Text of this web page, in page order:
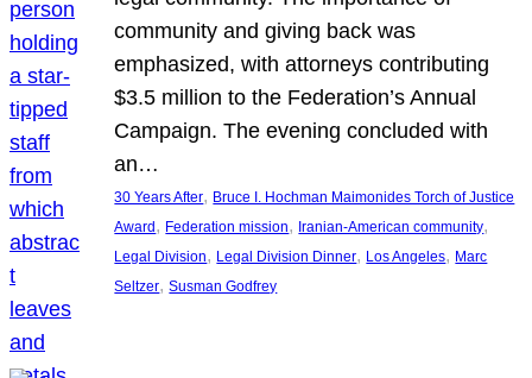
community and giving back was
emphasized, with attorneys contributing
$3.5 million to the Federation’s Annual
Campaign. The evening concluded with
an…
30 Years After, Bruce I. Hochman Maimonides Torch of Justice
Award , Federation mission, Iranian-American community
Legal Division, Legal Division Dinner, Los Angeles, Marc
Seltzer, Susman Godfrey